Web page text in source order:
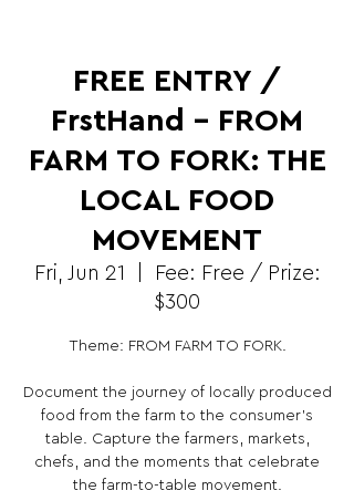
FREE ENTRY /
FrstHand - FROM
FARM TO FORK: THE
LOCAL FOOD
MOVEMENT
Fri, Jun 21
Fee: Free / Prize:
$300
Theme: FROM FARM TO FORK.
Document the journey of locally produced
food from the farm to the consumer's
table. Capture the farmers, markets,
chefs, and the moments that celebrate
the farm-to-table movement.